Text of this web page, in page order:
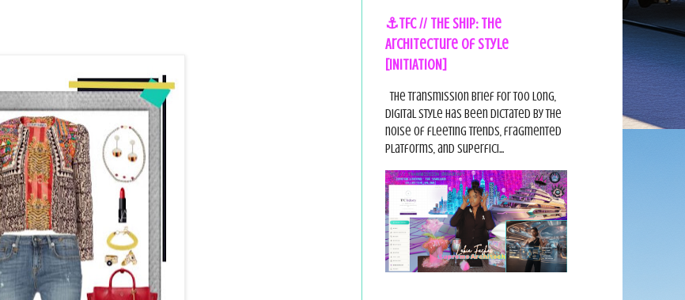
⚓TFC // THE SHIP: The
Architecture of Style
[INITIATION]
The Transmission Brief For too long,
digital style has been dictated by the
noise of fleeting trends, fragmented
platforms, and superfici...